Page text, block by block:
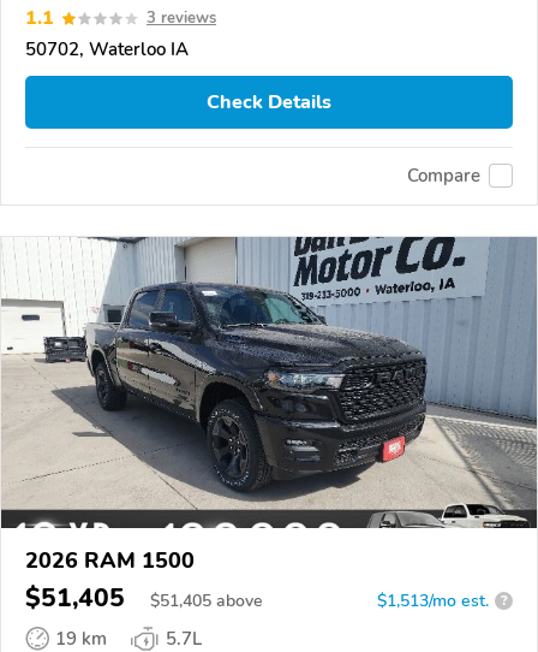
1.1 3 reviews
50702, Waterloo IA
Check Details
Compare
2026 RAM 1500
$51,405 $51,405 above $1,513/mo est. ?
19 km
5.7L